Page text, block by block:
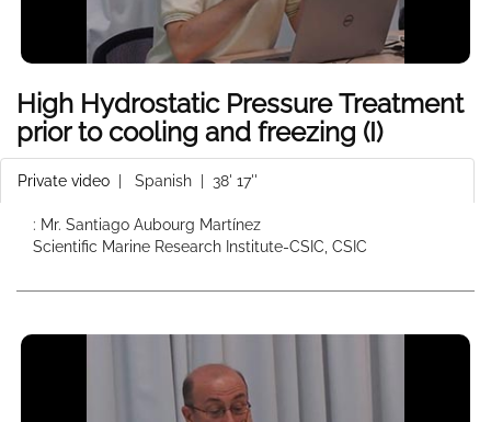
High Hydrostatic Pressure Treatment
prior to cooling and freezing (I)
Private video Spanish | 38' 17''
: Mr. Santiago Aubourg Martínez
Scientific Marine Research Institute-CSIC, CSIC